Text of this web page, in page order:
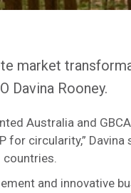
market
Davina Rooney.
Australia and
for circularity,”
countries.
and innovative